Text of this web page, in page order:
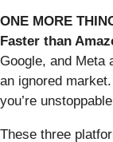
ONE MORE
Faster than
Google, and Meta
an ignored
you’re
These three